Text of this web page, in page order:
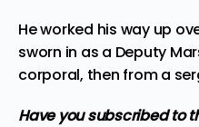
He worked his way up
sworn in as a Deputy
corporal, then from a
Have you subscribed to